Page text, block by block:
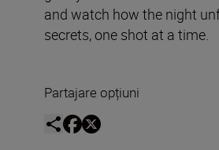
and watch how the night
secrets, one shot at a time.
Partajare opțiuni